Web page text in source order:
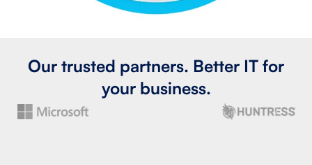
Our trusted partners. Better IT for
your business.